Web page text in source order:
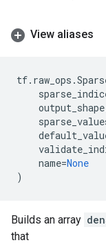
View aliases
tf. raw_ops .
output_shape
name=None
)
Builds an array
that